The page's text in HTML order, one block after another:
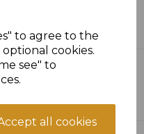
to agree to the
cookies.
see" to
all cookies
Win Of The
19 May Roundup